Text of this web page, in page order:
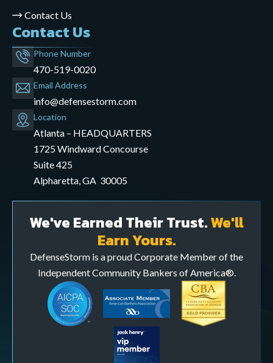
Contact Us
Contact Us
Phone Number
470-519-0020
Email Address
info@defensestorm.com
opens
mail
application
Location
Atlanta – HEADQUARTERS
1725 Windward Concourse
Suite 425
Alpharetta, GA 30005
We've Earned Their Trust.We'll
Earn Yours.
DefenseStorm is a proud Corporate Member of the
Independent Community Bankers of America®.